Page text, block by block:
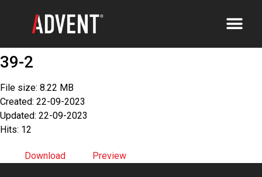
39-2
File size: 8.22 MB
Created: 22-09-2023
Updated: 22-09-2023
Hits: 12
Download Preview